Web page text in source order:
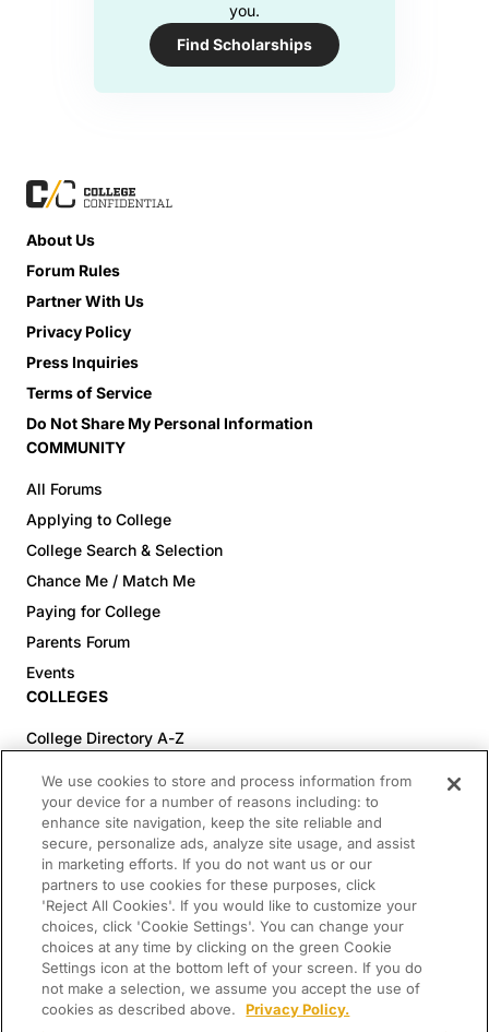
you.
Find Scholarships
About Us
Forum Rules
Partner With Us
Privacy Policy
Press Inquiries
Terms of Service
Do Not Share My Personal Information
COMMUNITY
All Forums
Applying to College
College Search & Selection
Chance Me / Match Me
Paying for College
Parents Forum
Events
COLLEGES
College Directory A-Z
Colleges (60-100% Acceptance)
Top Pre-Med Colleges (>20% Acceptance)
Top Law Colleges (>20% Acceptance)
RESOURCES
Article Library
FREE Essay Review
2025-2026 Decisions Calendar
Campus Tours
We use cookies to store and process information from
your device for a number of reasons including: to
enhance site navigation, keep the site reliable and
secure, personalize ads, analyze site usage, and assist
in marketing efforts. If you do not want us or our
partners to use cookies for these purposes, click
'Reject All Cookies'. If you would like to customize your
choices, click 'Cookie Settings'. You can change your
choices at any time by clicking on the green Cookie
Settings icon at the bottom left of your screen. If you do
not make a selection, we assume you accept the use of
cookies as described above.
Privacy Policy.